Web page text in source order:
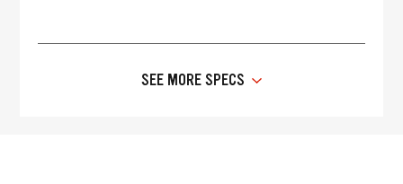
SEE MORE SPECS